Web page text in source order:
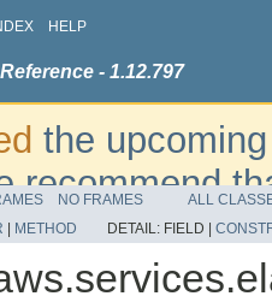
HELP
- 1.12.797
the
recommend
additional
refer to the
NO FRAMES
ALL
METHOD DETAIL: FIELD |